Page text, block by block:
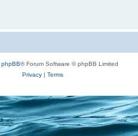
phpBB® Forum Software © phpBB Limited
Privacy| Terms